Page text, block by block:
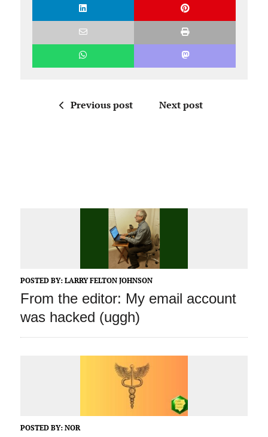
Previous post Next post
POSTED BY: LARRY FELTON JOHNSON
From the editor: My email account
was hacked (uggh)
POSTED BY: NOR